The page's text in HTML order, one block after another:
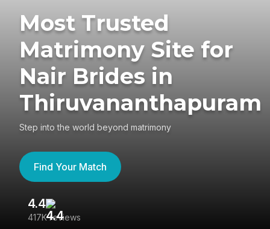
Most Trusted
Matrimony Site for
Nair Brides in
Thiruvananthapuram
Step into the world beyond matrimony
Find Your Match
4.4
417K reviews